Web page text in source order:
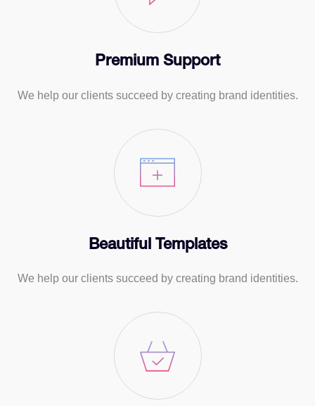
Premium Support
We help our clients succeed by creating brand identities.
Beautiful Templates
We help our clients succeed by creating brand identities.